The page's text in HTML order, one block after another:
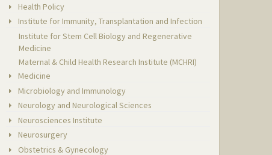
Health Policy
Institute for Immunity, Transplantation and Infection
Institute for Stem Cell Biology and Regenerative
Medicine
Maternal & Child Health Research Institute (MCHRI)
Medicine
Microbiology and Immunology
Neurology and Neurological Sciences
Neurosciences Institute
Neurosurgery
Obstetrics & Gynecology